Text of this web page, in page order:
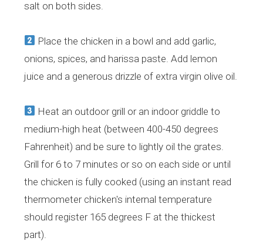
salt on both sides.
Place the chicken in a bowl and add garlic,
onions, spices, and harissa paste. Add lemon
juice and a generous drizzle of extra virgin olive oil.
Heat an outdoor grill or an indoor griddle to
medium-high heat (between 400-450 degrees
Fahrenheit) and be sure to lightly oil the grates.
Grill for 6 to 7 minutes or so on each side or until
the chicken is fully cooked (using an instant read
thermometer chicken's internal temperature
should register 165 degrees F at the thickest
part).